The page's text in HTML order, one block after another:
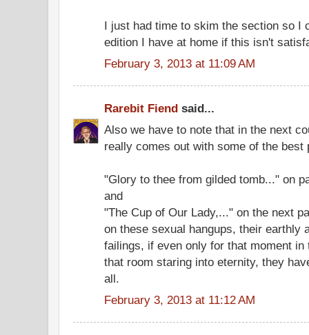
I just had time to skim the section so I
edition I have at home if this isn't
February 3, 2013 at 11:09 AM
Rarebit Fiend said...
Also we have to note that in the next
really comes out with some of the best
"Glory to thee from gilded tomb..." on
and
"The Cup of Our Lady,..." on the next
on these sexual hangups, their earthly
failings, if even only for that moment
that room staring into eternity, they
all.
February 3, 2013 at 11:12 AM